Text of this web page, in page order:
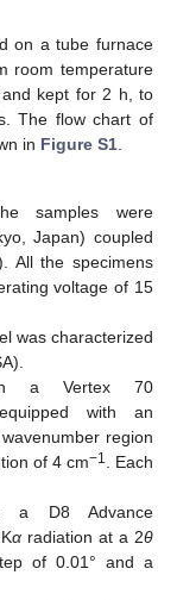
on a tube furnace
room temperature
kept for 2 h, to
The flow chart of
in Figure S1.
samples were
Japan) coupled
All the specimens
voltage of 15
was characterized
a Vertex 70
with an
region
of 4 cm−1
. Each
a D8 Advance
αradiation at a 2θ
of 0.01° and a